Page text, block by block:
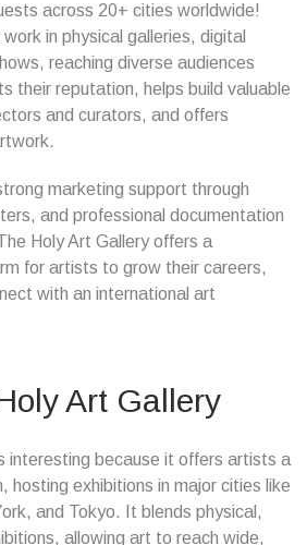
across 20+ cities worldwide!
in physical galleries, digital
reaching diverse audiences
their reputation, helps build valuable
and curators, and offers
marketing support through
and professional documentation
Holy Art Gallery offers a
for artists to grow their careers,
with an international art
Art Gallery
interesting because it offers artists a
hosting exhibitions in major cities like
and Tokyo. It blends physical,
allowing art to reach wide,